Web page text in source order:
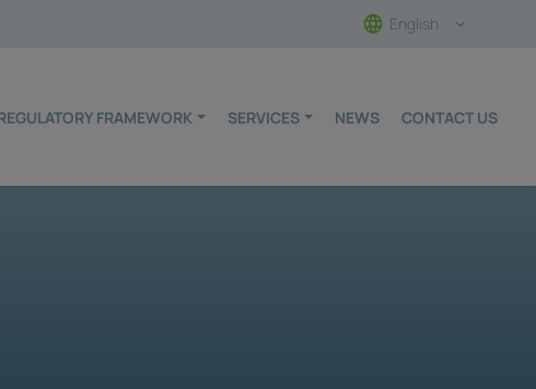
English
FRAMEWORK SERVICES NEWS CONTACT US